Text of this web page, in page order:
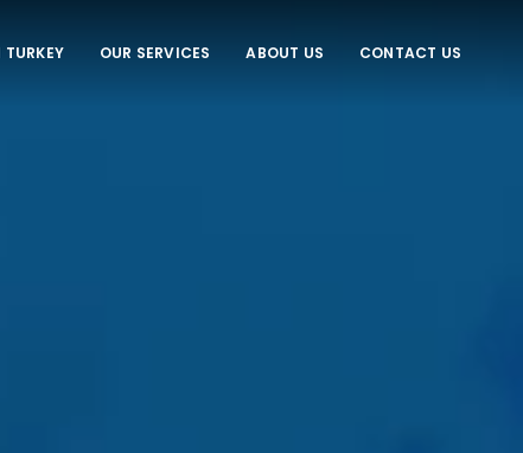
TURKEY OUR SERVICES ABOUT US CONTACT US